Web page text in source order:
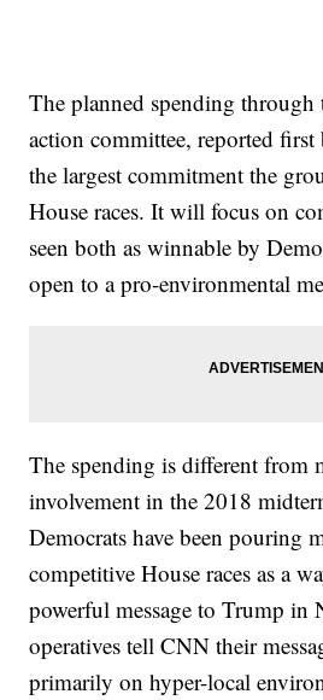
The planned spending
action committee, reported
the largest commitment the
House races. It will focus on
seen both as winnable by
open to a pro-environmental
The spending is different from
involvement in the 2018
Democrats have been pouring
competitive House races as a
powerful message to Trump in
operatives tell CNN their
primarily on hyper-local